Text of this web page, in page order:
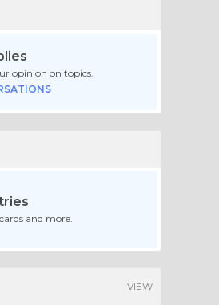
opinion on topics.
and more.
VIEW